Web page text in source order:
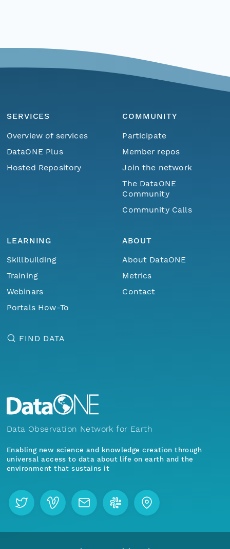
SERVICES
Overview of services
DataONE Plus
Hosted Repository
COMMUNITY
Participate
Member repos
Join the network
The DataONE
Community
Community Calls
LEARNING
Skillbuilding
Training
Webinars
Portals How-To
ABOUT
About DataONE
Metrics
Contact
FIND DATA
Data Observation Network for Earth
Enabling new science and knowledge creation through
universal access to data about life on earth and the
environment that sustains it